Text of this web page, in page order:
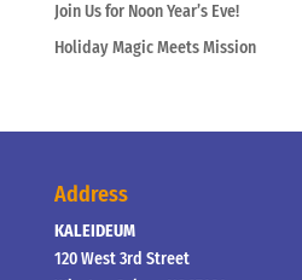
Join Us for Noon Year’s Eve!
Holiday Magic Meets Mission
Address
KALEIDEUM
120 West 3rd Street